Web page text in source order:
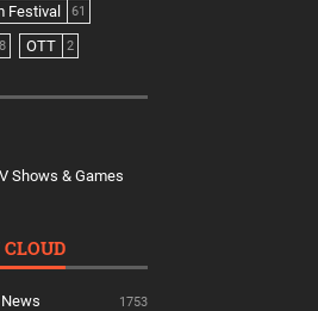
Festival 61
OTT 2
Shows & Games
News 1753